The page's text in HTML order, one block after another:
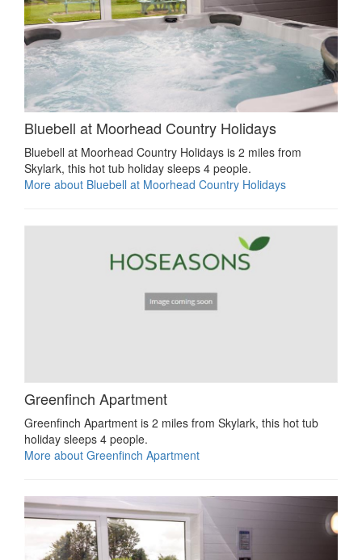
Bluebell at Moorhead Country Holidays
Bluebell at Moorhead Country Holidays is 2 miles from
Skylark, this hot tub holiday sleeps 4 people.
More about Bluebell at Moorhead Country Holidays
Greenfinch Apartment
Greenfinch Apartment is 2 miles from Skylark, this hot tub
holiday sleeps 4 people.
More about Greenfinch Apartment